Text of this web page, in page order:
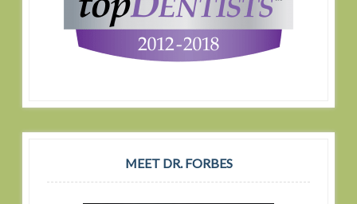
MEET DR. FORBES